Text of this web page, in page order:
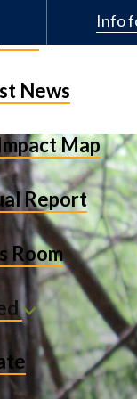
Info
News
Map
Report
Room